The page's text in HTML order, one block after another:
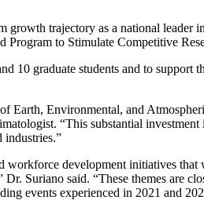
trajectory as a national leader
to Stimulate Competitive
graduate students and to support
Environmental, and
“This substantial
industries.”
development initiatives that
Suriano said. “These themes are
events experienced in 2021 and